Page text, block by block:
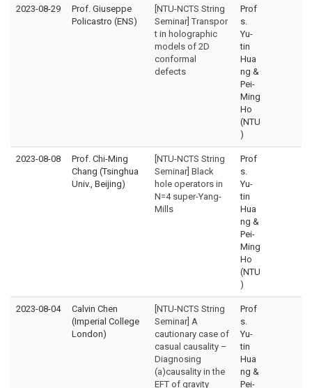
2023-08-29
Prof. Giuseppe
Policastro (ENS)
[NTU-NCTS String
Seminar] Transpor
t in holographic
models of 2D
conformal
defects
Prof
s.
Yu-
tin
Hua
ng &
Pei-
Ming
Ho
(NTU
)
2023-08-08
Prof. Chi-Ming
Chang (Tsinghua
Univ., Beijing)
[NTU-NCTS String
Seminar] Black
hole operators in
N=4 super-Yang-
Mills
Prof
s.
Yu-
tin
Hua
ng &
Pei-
Ming
Ho
(NTU
)
2023-08-04
Calvin Chen
(Imperial College
London)
[NTU-NCTS String
Seminar] A
cautionary case of
casual causality –
Diagnosing
(a)causality in the
EFT of gravity
Prof
s.
Yu-
tin
Hua
ng &
Pei-